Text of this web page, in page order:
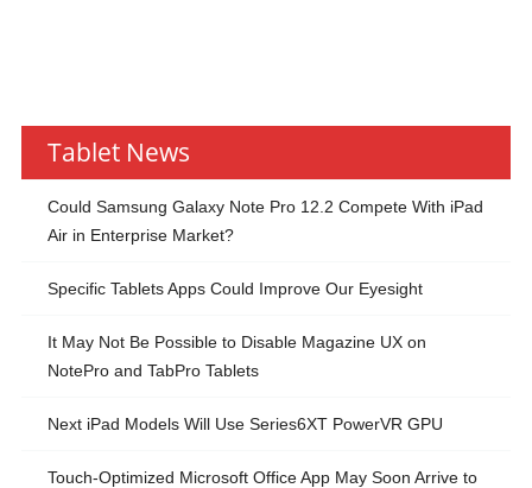
Tablet News
Could Samsung Galaxy Note Pro 12.2 Compete With iPad
Air in Enterprise Market?
Specific Tablets Apps Could Improve Our Eyesight
It May Not Be Possible to Disable Magazine UX on
NotePro and TabPro Tablets
Next iPad Models Will Use Series6XT PowerVR GPU
Touch-Optimized Microsoft Office App May Soon Arrive to